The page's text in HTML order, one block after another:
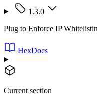
1.3.0
Plug to Enforce IP
HexDocs
Current section